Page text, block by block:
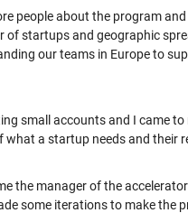
people about the program
startups and geographic
our teams in Europe to
small accounts and I came to
a startup needs and their
the managerof the
some iterations to make the